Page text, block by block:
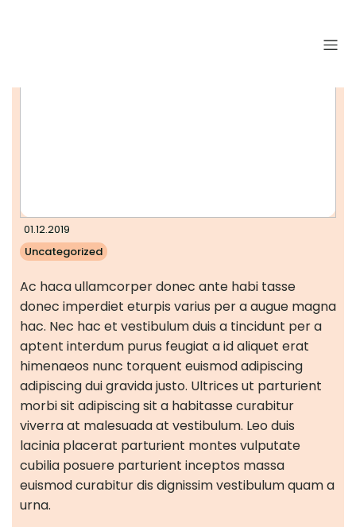
01.12.2019
Uncategorized
Ac haca ullamcorper donec ante habi tasse
donec imperdiet eturpis varius per a augue magna
hac. Nec hac et vestibulum duis a tincidunt per a
aptent interdum purus feugiat a id aliquet erat
himenaeos nunc torquent euismod adipiscing
adipiscing dui gravida justo. Ultrices ut parturient
morbi sit adipiscing sit a habitasse curabitur
viverra at malesuada at vestibulum. Leo duis
lacinia placerat parturient montes vulputate
cubilia posuere parturient inceptos massa
euismod curabitur dis dignissim vestibulum quam a
urna.